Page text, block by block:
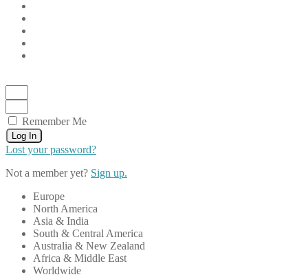
Remember Me
Log In
Lost your password?
Not a member yet? Sign up.
Europe
North America
Asia & India
South & Central America
Australia & New Zealand
Africa & Middle East
Worldwide